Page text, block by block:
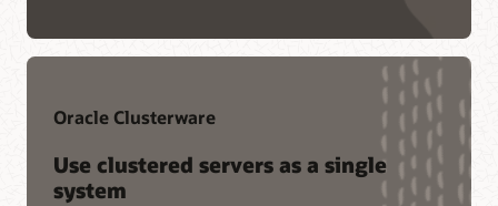
Oracle Clusterware
Use clustered servers as a single
system